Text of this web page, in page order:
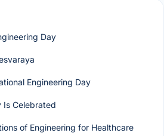
Day
Engineering Day
Is Celebrated
of Engineering for Healthcare